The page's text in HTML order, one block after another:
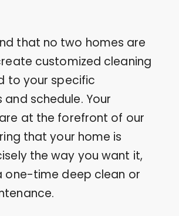
that no two homes are
customized cleaning
to your specific
schedule. Your
at the forefront of our
that your home is
the way you want it,
one-time deep clean or